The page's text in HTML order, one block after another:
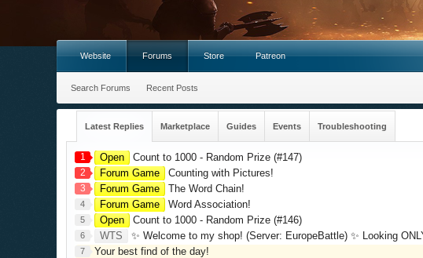
Latest Replies Marketplace Guides Events Troubleshooting
1 Open Count to 1000 - Random Prize (#147)
2 Forum Game Counting with Pictures!
3 Forum Game The Word Chain!
4
Forum Game Word Association!
5
Open Count to 1000 - Random Prize (#146)
6
WTS ✨ Welcome to my shop! (Server: EuropeBattle) ✨ Looking ONLY for Runes (Mid/
7
Your best find of the day!
Website Forums
Search Forums Recent Posts
Store Patreon